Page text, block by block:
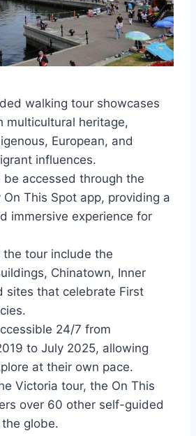
walking tour showcases
multicultural heritage,
European, and
influences.
be accessed through the
This Spot app, providing a
immersive experience for
tour include the
Chinatown, Inner
sites that celebrate First
24/7 from
to July 2025, allowing
at their own pace.
Victoria tour, the On This
over 60 other self-guided
globe.